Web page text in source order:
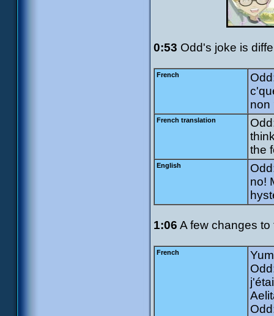
0:53 Odd's joke is
French
non
French translation
the
English
no!
1:06 A few changes
French